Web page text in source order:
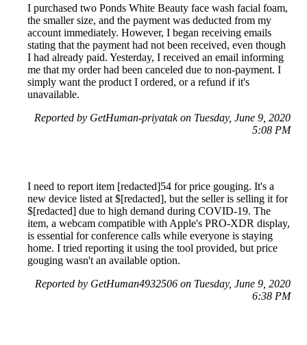
I purchased two Ponds White Beauty face wash facial foam,
the smaller size, and the payment was deducted from my
account immediately. However, I began receiving emails
stating that the payment had not been received, even though
I had already paid. Yesterday, I received an email informing
me that my order had been canceled due to non-payment. I
simply want the product I ordered, or a refund if it's
unavailable.
Reported by GetHuman-priyatak on Tuesday, June 9, 2020
5:08 PM
I need to report item [redacted]54 for price gouging. It's a
new device listed at $[redacted], but the seller is selling it for
$[redacted] due to high demand during COVID-19. The
item, a webcam compatible with Apple's PRO-XDR display,
is essential for conference calls while everyone is staying
home. I tried reporting it using the tool provided, but price
gouging wasn't an available option.
Reported by GetHuman4932506 on Tuesday, June 9, 2020
6:38 PM